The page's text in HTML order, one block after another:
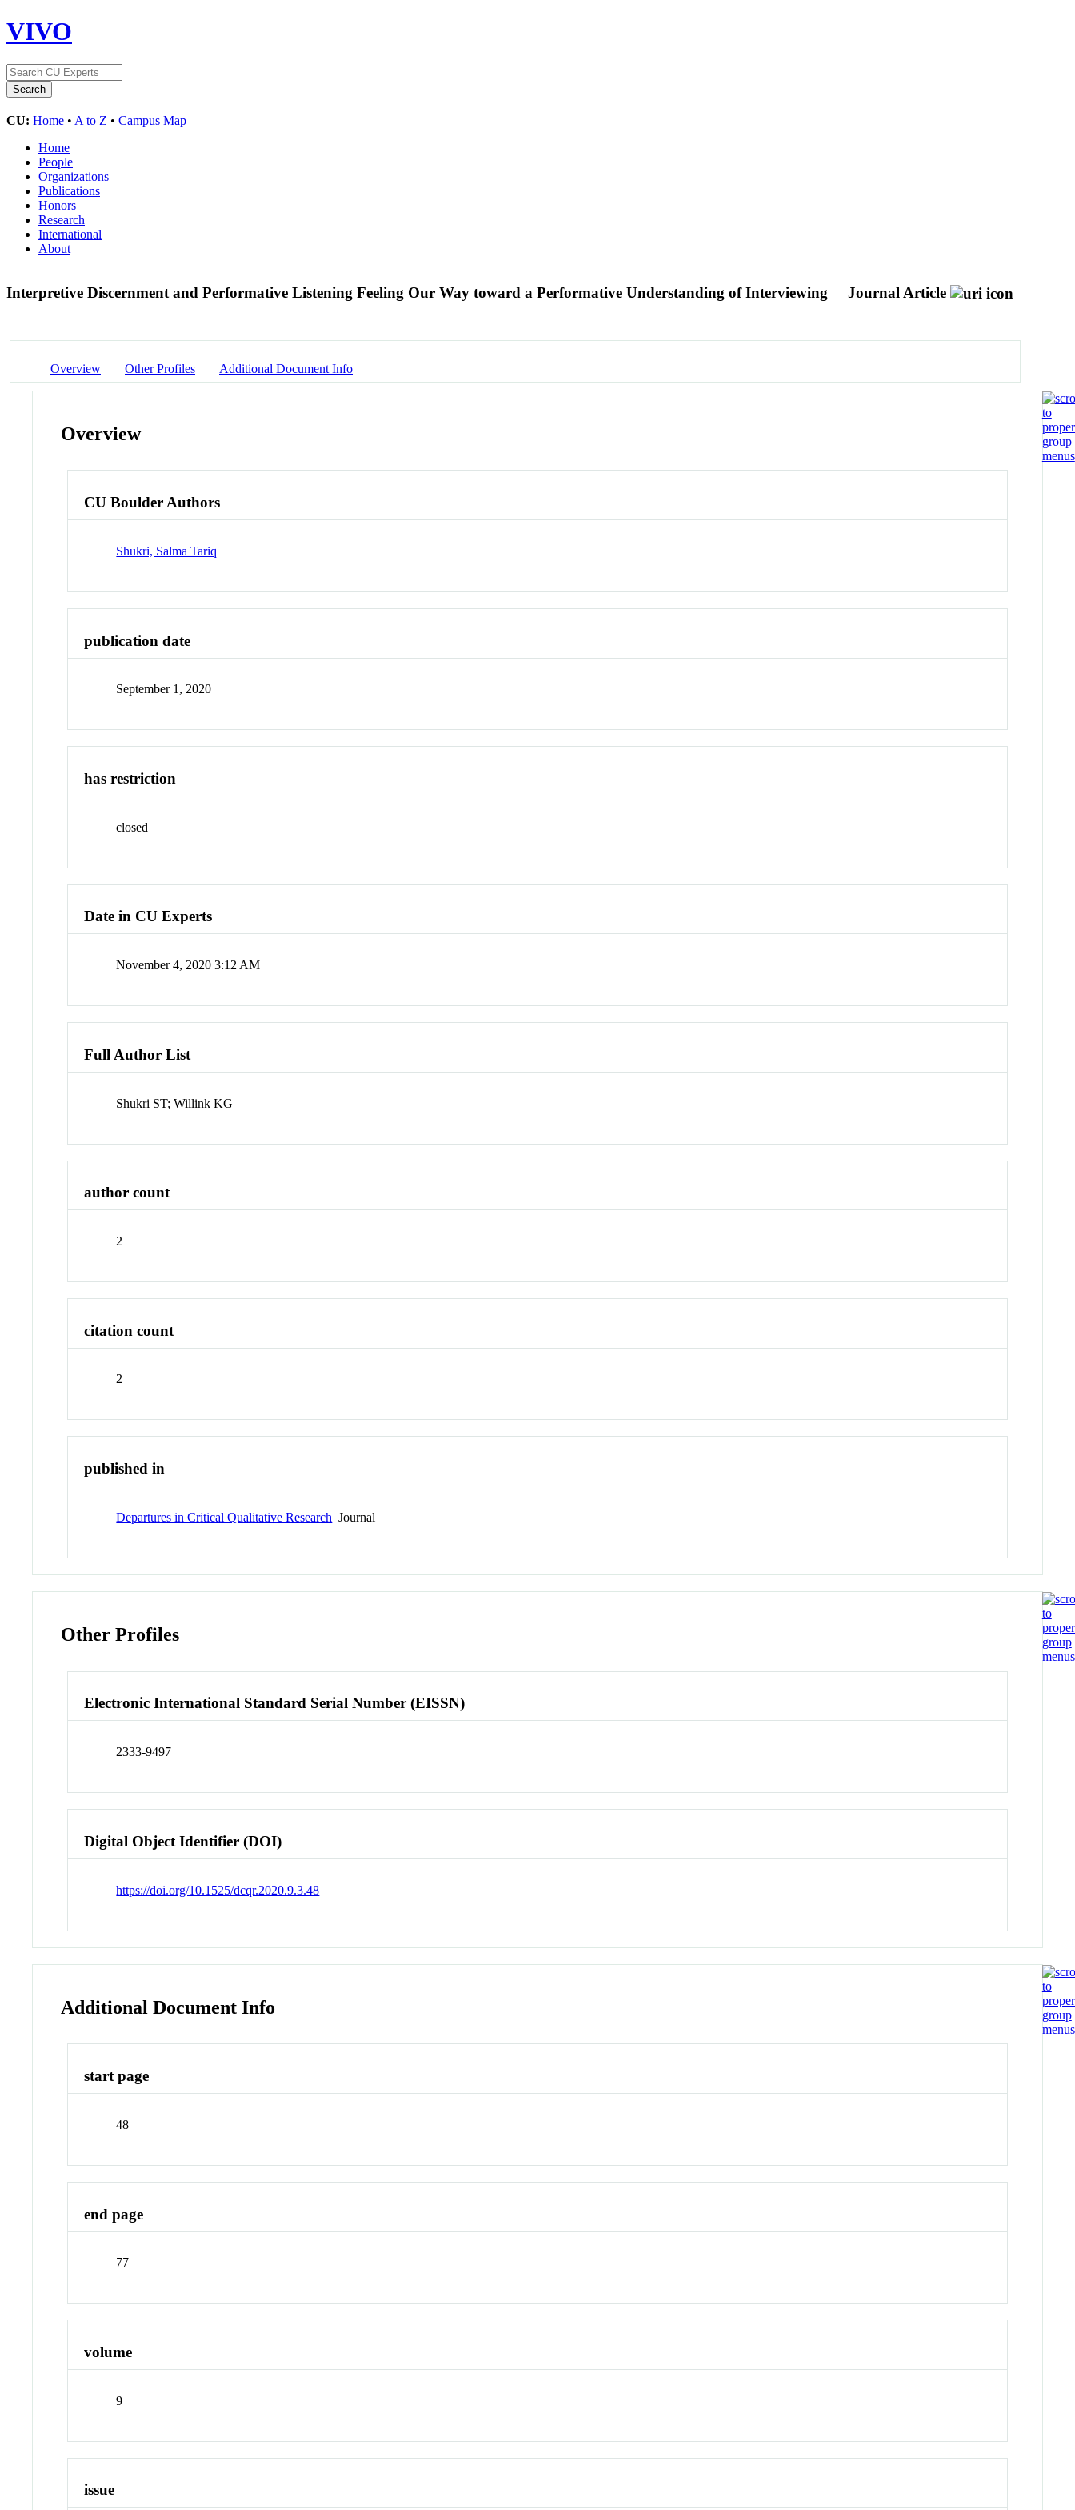
VIVO
CU: Home • A to Z • Campus Map
Home
People
Organizations
Publications
Honors
Research
International
About
Interpretive Discernment and Performative Listening Feeling Our Way toward a Performative Understanding of Interviewing Journal Article
Overview Other Profiles Additional Document Info
Overview
CU Boulder Authors
Shukri, Salma Tariq
publication date
September 1, 2020
has restriction
closed
Date in CU Experts
November 4, 2020 3:12 AM
Full Author List
Shukri ST; Willink KG
author count
2
citation count
2
published in
Departures in Critical Qualitative Research Journal
Other Profiles
Electronic International Standard Serial Number (EISSN)
2333-9497
Digital Object Identifier (DOI)
https://doi.org/10.1525/dcqr.2020.9.3.48
Additional Document Info
start page
48
end page
77
volume
9
issue